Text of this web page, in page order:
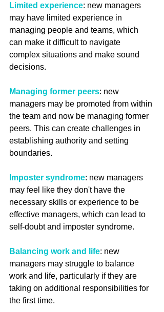
Limited experience: new managers
may have limited experience in
managing people and teams, which
can make it difficult to navigate
complex situations and make sound
decisions.
Managing former peers: new
managers may be promoted from within
the team and now be managing former
peers. This can create challenges in
establishing authority and setting
boundaries.
Imposter syndrome: new managers
may feel like they don't have the
necessary skills or experience to be
effective managers, which can lead to
self-doubt and imposter syndrome.
Balancing work and life: new
managers may struggle to balance
work and life, particularly if they are
taking on additional responsibilities for
the first time.